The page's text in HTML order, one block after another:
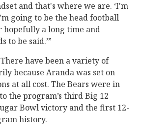
and that's where we are. ‘I'm
going to be the head football
hopefully a long time and
to be said.’”
have been a variety of
because Aranda was set on
at all cost. The Bears were in
the program’s third Big 12
Bowl victory and the first 12-
history.